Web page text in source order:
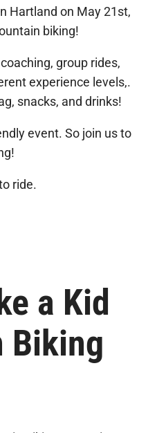
Hartland on May 21st,
biking!
group rides,
experience levels,.
snacks, and drinks!
event. So join us to
ride.
a Kid
Biking